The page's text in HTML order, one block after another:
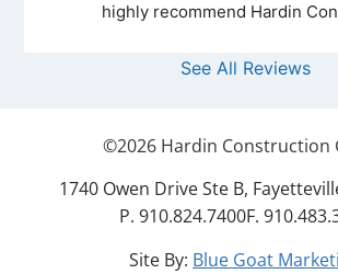
highly recommend Hardin
See All Reviews
©2026Hardin Construction
1740 Owen Drive Ste B,
P. 910.824.7400F.
Site By: Blue Goat